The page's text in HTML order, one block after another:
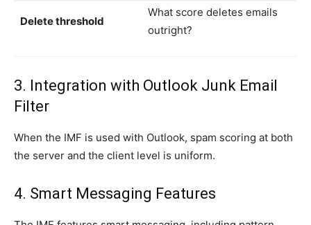
Delete threshold
What score deletes emails
outright?
3. Integration with Outlook Junk Email
Filter
When the IMF is used with Outlook, spam scoring at both
the server and the client level is uniform.
4. Smart Messaging Features